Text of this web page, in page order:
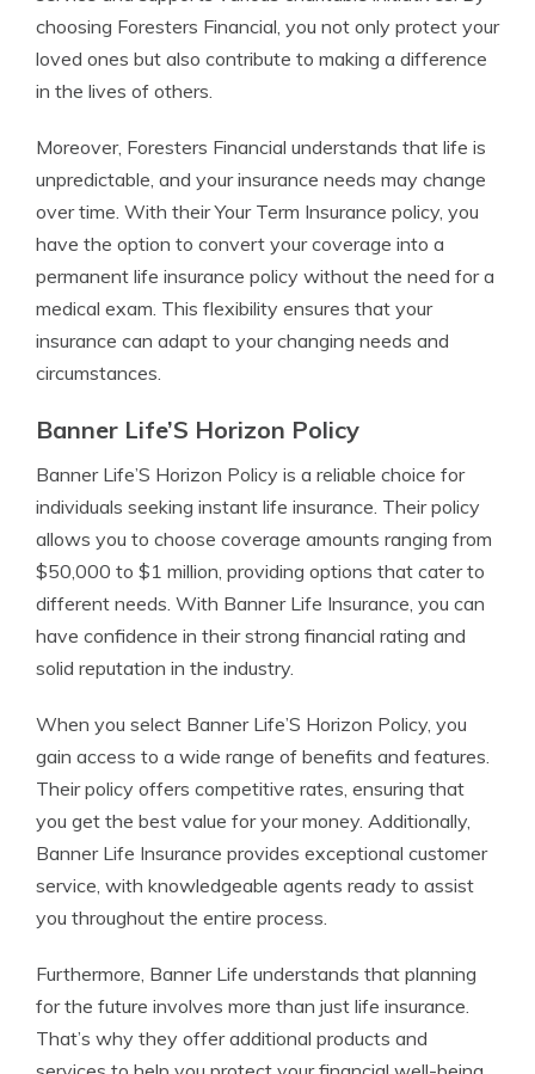
choosing Foresters Financial, you not only protect your
loved ones but also contribute to making a difference
in the lives of others.
Moreover, Foresters Financial understands that life is
unpredictable, and your insurance needs may change
over time. With their Your Term Insurance policy, you
have the option to convert your coverage into a
permanent life insurance policy without the need for a
medical exam. This flexibility ensures that your
insurance can adapt to your changing needs and
circumstances.
Banner Life’S Horizon Policy
Banner Life’S Horizon Policy is a reliable choice for
individuals seeking instant life insurance. Their policy
allows you to choose coverage amounts ranging from
$50,000 to $1 million, providing options that cater to
different needs. With Banner Life Insurance, you can
have confidence in their strong financial rating and
solid reputation in the industry.
When you select Banner Life’S Horizon Policy, you
gain access to a wide range of benefits and features.
Their policy offers competitive rates, ensuring that
you get the best value for your money. Additionally,
Banner Life Insurance provides exceptional customer
service, with knowledgeable agents ready to assist
you throughout the entire process.
Furthermore, Banner Life understands that planning
for the future involves more than just life insurance.
That’s why they offer additional products and